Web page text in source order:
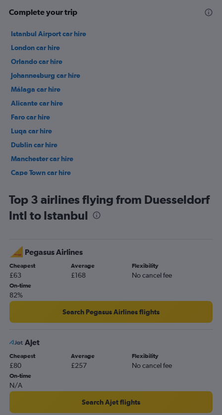
Complete your trip
Istanbul Airport car hire
London car hire
Orlando car hire
Johannesburg car hire
Málaga car hire
Alicante car hire
Faro car hire
Luqa car hire
Dublin car hire
Manchester car hire
Cape Town car hire
Top 3 airlines flying from Duesseldorf
Intl to Istanbul
Pegasus Airlines
Cheapest
£63
Average
£168
Flexibility
No cancel fee
On-time
82%
Search Pegasus Airlines flights
Ajet
Cheapest
£80
Average
£257
Flexibility
No cancel fee
On-time
N/A
Search Ajet flights